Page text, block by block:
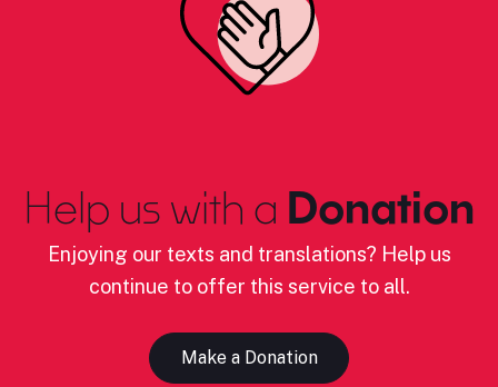
Help us with a Donation
Enjoying our texts and translations? Help us
continue to offer this service to all.
Make a Donation